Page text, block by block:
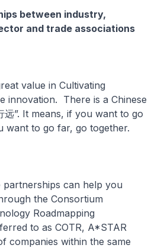
between industry,
and trade associations
value in Cultivating
innovation. There is a Chinese
远”. It means, if you want to go
want to go far, go together.
partnerships can help you
the Consortium
Roadmapping
to as COTR, A*STAR
companies within the same